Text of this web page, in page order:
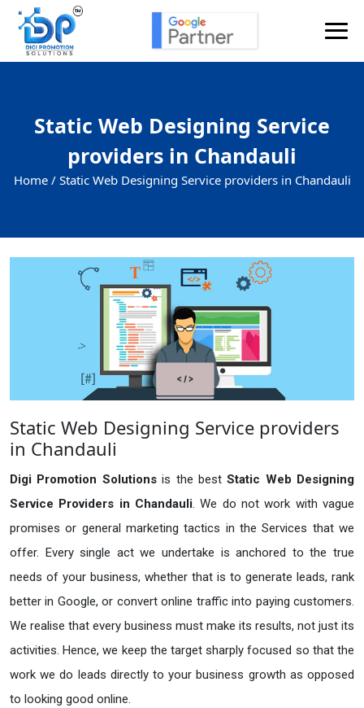
Static Web Designing Service
providers in Chandauli
Home / Static Web Designing Service providers in Chandauli
Static Web Designing Service providers
in Chandauli
Digi Promotion Solutionsis the bestStatic Web Designing
Service Providers in Chandauli. We do not work with vague
promises or general marketing tactics in the Services that we
offer. Every single act we undertake is anchored to the true
needs of your business, whether that is to generate leads, rank
better in Google, or convert online traffic into paying customers.
We realise that every business must make its results, not just its
activities. Hence, we keep the target sharply focused so that the
work we do leads directly to your business growth as opposed
to looking good online.